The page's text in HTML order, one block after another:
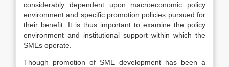
considerably dependent upon macroeconomic policy
environment and specific promotion policies pursued for
their benefit. It is thus important to examine the policy
environment and institutional support within which the
SMEs operate.
Though promotion of SME development has been a